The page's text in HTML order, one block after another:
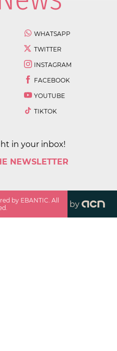
WHATSAPP
TWITTER
INSTAGRAM
FACEBOOK
YOUTUBE
TIKTOK
in your inbox!
NEWSLETTER
by EBANTIC. All
by